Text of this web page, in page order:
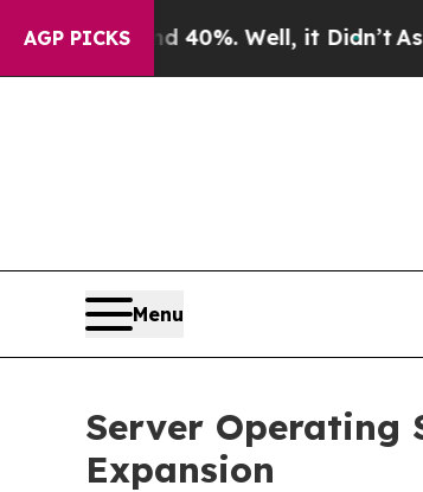
AGP PICKS
40%. Well, it Didn’tAs war With
Menu
Server Operating
Expansion